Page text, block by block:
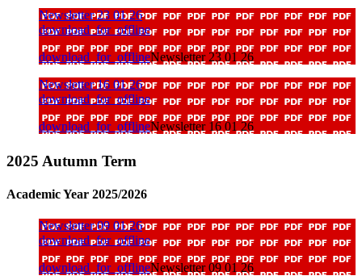
Newsletter 23 01 26
download_for_offline
download_for_offlineNewsletter 23 01 26
Newsletter 16 01 26
download_for_offline
download_for_offlineNewsletter 16 01 26
2025 Autumn Term
Academic Year 2025/2026
Newsletter 09 01 26
download_for_offline
download_for_offlineNewsletter 09 01 26